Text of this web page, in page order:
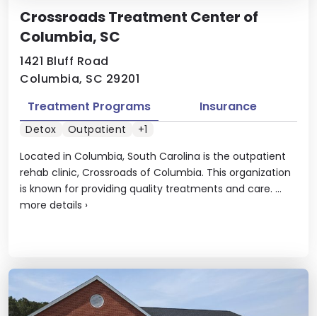
Crossroads Treatment Center of
Columbia, SC
1421 Bluff Road
Columbia, SC 29201
Located in Columbia, South Carolina is the outpatient
rehab clinic, Crossroads of Columbia. This organization
is known for providing quality treatments and care. ...
more details ›
Treatment Programs Insurance
Detox Outpatient +1